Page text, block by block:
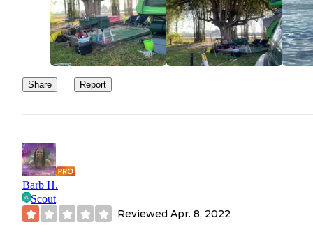
Share Report
Barb H.
Scout
Reviewed Apr. 8, 2022